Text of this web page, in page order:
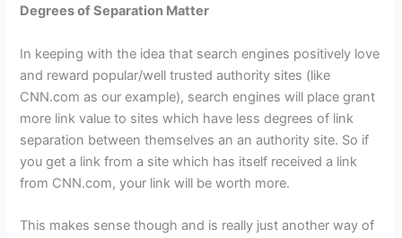
Degrees of Separation Matter
In keeping with the idea that search engines positively love
and reward popular/well trusted authority sites (like
CNN.com as our example), search engines will place grant
more link value to sites which have less degrees of link
separation between themselves an an authority site. So if
you get a link from a site which has itself received a link
from CNN.com, your link will be worth more.
This makes sense though and is really just another way of